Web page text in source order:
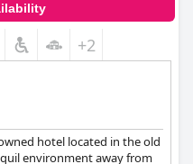
+2
hotel located in the old
environment away from